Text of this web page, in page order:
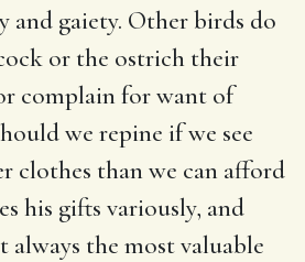
and gaiety. Other birds do
or the ostrich their
complain for want of
we repine if we see
clothes than we can afford
his gifts variously, and
always the most valuable